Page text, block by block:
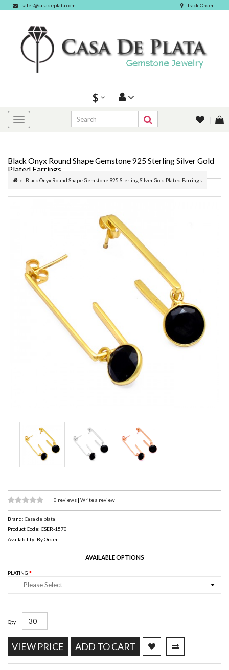
sales@casadeplata.com Track Order
$
Black Onyx Round Shape Gemstone 925 Sterling Silver Gold
Plated Earrings
Black Onyx Round Shape Gemstone 925 Sterling Silver Gold Plated Earrings
0 reviews | Write a review
Brand: Casa de plata
Product Code: CSER-1570
Availability: By Order
AVAILABLE OPTIONS
PLATING
--- Please Select ---
Qty
VIEW PRICE ADD TO CART